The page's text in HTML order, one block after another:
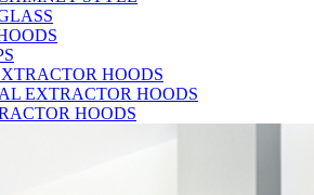
HOODS
EXTRACTOR HOODS
HOODS